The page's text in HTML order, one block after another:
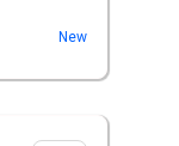
New